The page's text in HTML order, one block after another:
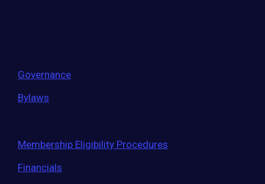
Governance
Bylaws
Membership Eligibility Procedures
Financials